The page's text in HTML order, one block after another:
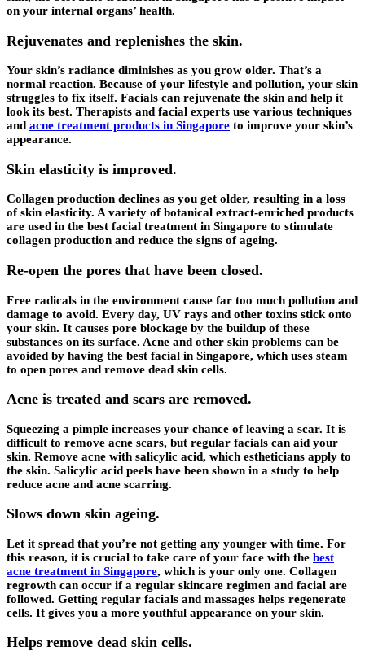
on your internal organs’ health.
Rejuvenates and replenishes the skin.
Your skin’s radiance diminishes as you grow older. That’s a
normal reaction. Because of your lifestyle and pollution, your skin
struggles to fix itself. Facials can rejuvenate the skin and help it
look its best. Therapists and facial experts use various techniques
and acne treatment products in Singapore to improve your skin’s
appearance.
Skin elasticity is improved.
Collagen production declines as you get older, resulting in a loss
of skin elasticity. A variety of botanical extract-enriched products
are used in the best facial treatment in Singapore to stimulate
collagen production and reduce the signs of ageing.
Re-open the pores that have been closed.
Free radicals in the environment cause far too much pollution and
damage to avoid. Every day, UV rays and other toxins stick onto
your skin. It causes pore blockage by the buildup of these
substances on its surface. Acne and other skin problems can be
avoided by having the best facial in Singapore, which uses steam
to open pores and remove dead skin cells.
Acne is treated and scars are removed.
Squeezing a pimple increases your chance of leaving a scar. It is
difficult to remove acne scars, but regular facials can aid your
skin. Remove acne with salicylic acid, which estheticians apply to
the skin. Salicylic acid peels have been shown in a study to help
reduce acne and acne scarring.
Slows down skin ageing.
Let it spread that you’re not getting any younger with time. For
this reason, it is crucial to take care of your face with the best
acne treatment in Singapore, which is your only one. Collagen
regrowth can occur if a regular skincare regimen and facial are
followed. Getting regular facials and massages helps regenerate
cells. It gives you a more youthful appearance on your skin.
Helps remove dead skin cells.